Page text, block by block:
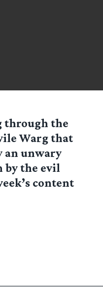
through the
Warg that
an unwary
by the evil
content